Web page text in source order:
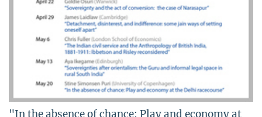
"In the absence of chance: Play and economy at